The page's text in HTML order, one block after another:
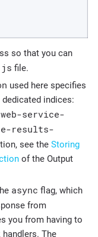
so that you can
file.
used here specifies
indices:
service-
results-
see the Storing
of the Output
async flag, which
from
you from having to
The